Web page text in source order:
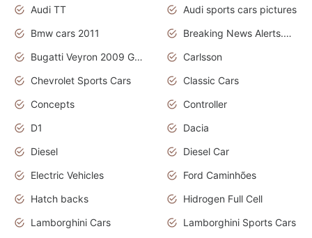
Audi TT
Audi sports cars pictures
Bmw cars 2011
Breaking News Alerts.News Real Time.News in News
Bugatti Veyron 2009 Grand Sport
Carlsson
Chevrolet Sports Cars
Classic Cars
Concepts
Controller
D1
Dacia
Diesel
Diesel Car
Electric Vehicles
Ford Caminhões
Hatch backs
Hidrogen Full Cell
Lamborghini Cars
Lamborghini Sports Cars